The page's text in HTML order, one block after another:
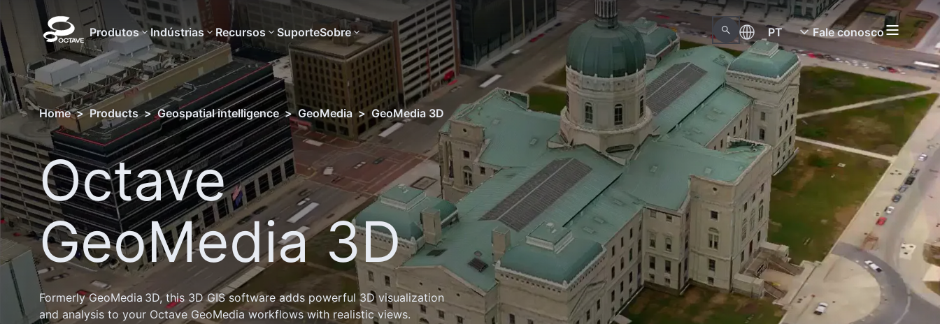
Produtos Indústrias Recursos SuporteSobre PT Fale conosco
Home > Products > Geospatial intelligence > GeoMedia > GeoMedia 3D
Octave
GeoMedia 3D
Formerly GeoMedia 3D, this 3D GIS software adds powerful 3D visualization
and analysis to your Octave GeoMedia workflows with realistic views.